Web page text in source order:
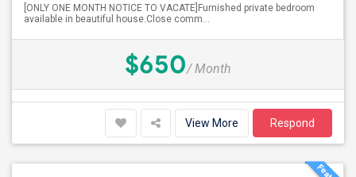
[ONLY ONE MONTH NOTICE TO VACATE]Furnished private bedroom
available in beautiful house.Close comm...
$650/ Month
View More Respond